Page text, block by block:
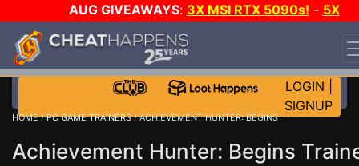
AUG GIVEAWAYS: 3X MSI RTX 5090s! - 5X
$1000 STEAM WALLET!
WANT EVEN MORE CH?
LOGIN
SIGNUP
HOME/PC GAME TRAINERS/ ACHIEVEMENT HUNTER: BEGINS
Achievement Hunter: Begins